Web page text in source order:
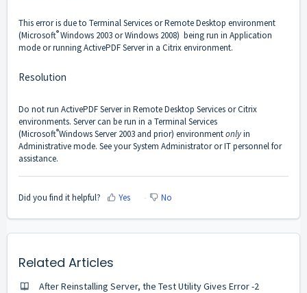
This error is due to Terminal Services or Remote Desktop environment
(Microsoft®Windows 2003 or Windows 2008) being run in Application
mode or running ActivePDF Server in a Citrix environment.
Resolution
Do not run ActivePDF Server in Remote Desktop Services or Citrix
environments. Server can be run in a Terminal Services
(Microsoft®Windows Server 2003 and prior) environmentonlyin
Administrative mode. See your System Administrator or IT personnel for
assistance.
Did you find it helpful? Yes No
Related Articles
After Reinstalling Server, the Test Utility Gives Error -2